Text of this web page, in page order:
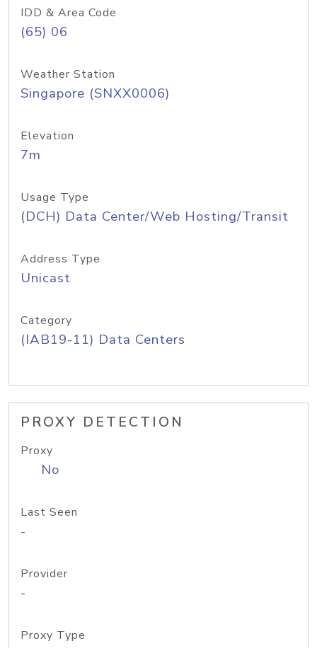
IDD & Area Code
(65) 06
Weather Station
Singapore (SNXX0006)
Elevation
7m
Usage Type
(DCH) Data Center/Web Hosting/Transit
Address Type
Unicast
Category
(IAB19-11) Data Centers
PROXY DETECTION
Proxy
No
Last Seen
-
Provider
-
Proxy Type